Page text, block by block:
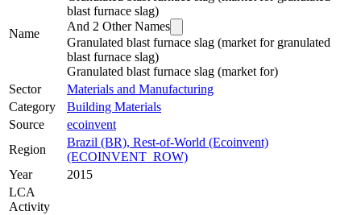
Name
blast furnace slag)
And 2 Other Names
Granulated blast furnace slag (market for granulated
blast furnace slag)
Granulated blast furnace slag (market for)
Sector
Materials and Manufacturing
Category
Building Materials
Source
ecoinvent
Region
Brazil (BR), Rest-of-World (Ecoinvent)
(ECOINVENT_ROW)
Year
2015
LCA
Activity